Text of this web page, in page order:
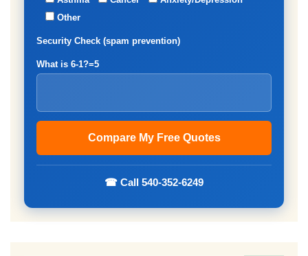
Other
Security Check (spam prevention)
What is 6-1?=5
☎ Call 540-352-6249